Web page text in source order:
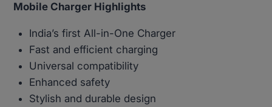
Mobile Charger Highlights
India’s first All-in-One Charger
Fast and efficient charging
Universal compatibility
Enhanced safety
Stylish and durable design